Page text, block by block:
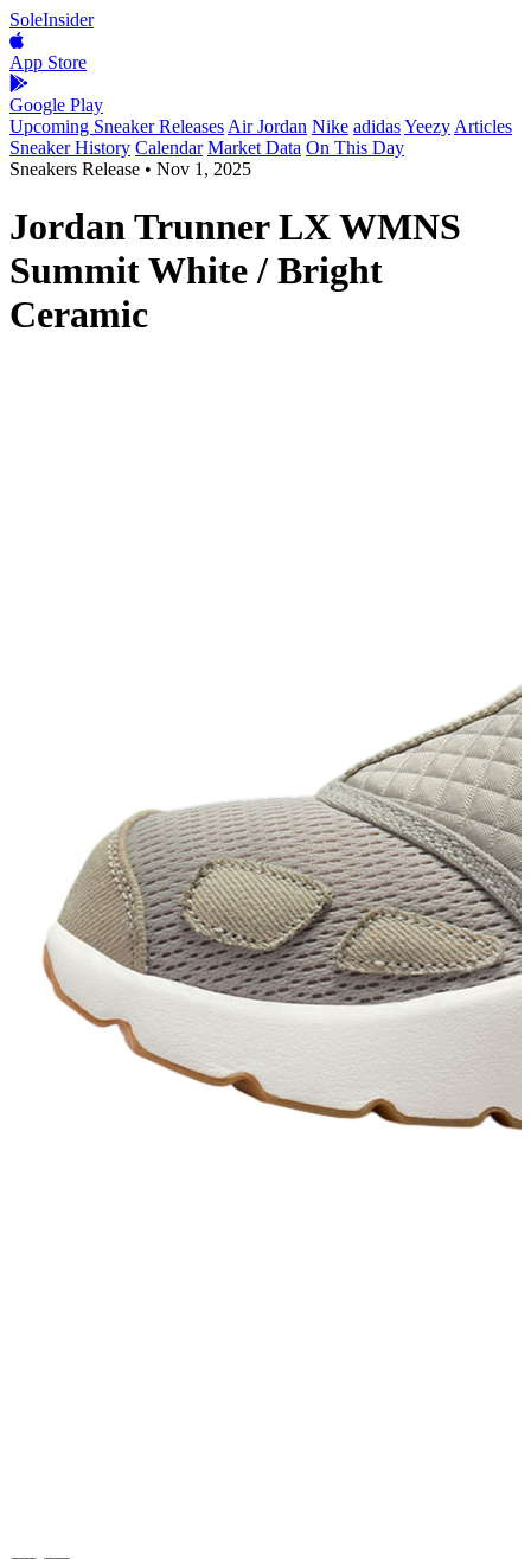
SoleInsider
App Store
Google Play
Upcoming Sneaker Releases Air Jordan Nike adidasYeezy Articles
Sneaker History Calendar Market Data On This Day
Sneakers Release • Nov 1, 2025
Jordan Trunner LX WMNS
Summit White / Bright
Ceramic